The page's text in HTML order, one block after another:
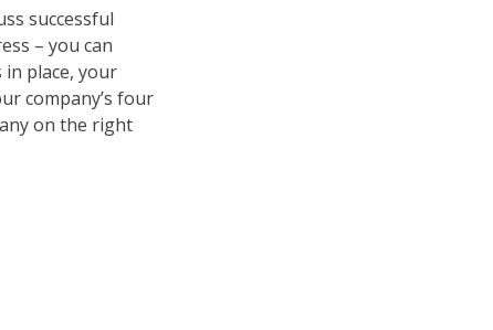
successful
– you can
place, your
company’s four
on the right